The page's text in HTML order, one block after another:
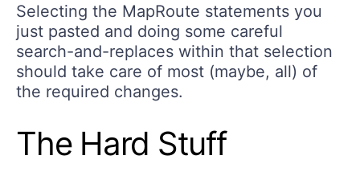
Selecting the MapRoute statements you
just pasted and doing some careful
search-and-replaces within that selection
should take care of most (maybe, all) of
the required changes.
The Hard Stuff